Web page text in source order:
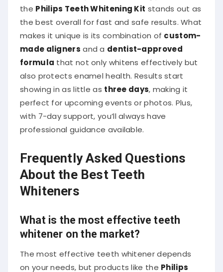
the Philips Teeth Whitening Kit stands out as
the best overall for fast and safe results. What
makes it unique is its combination of custom-
made aligners and a dentist-approved
formula that not only whitens effectively but
also protects enamel health. Results start
showing in as little as three days , making it
perfect for upcoming events or photos. Plus,
with 7-day support, you’ll always have
professional guidance available.
Frequently Asked Questions
About the Best Teeth
Whiteners
What is the most effective teeth
whitener on the market?
The most effective teeth whitener depends
on your needs, but products like the Philips